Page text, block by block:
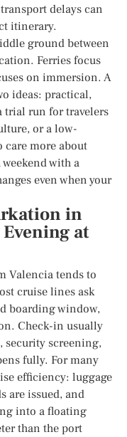
delays can
itinerary.
ground between
Ferries focus
on immersion. A
ideas: practical,
trial run for travelers
or a low-
care more about
with a
even when your
in
at
Valencia tends to
cruise lines ask
boarding window,
Check-in usually
security screening,
fully. For many
efficiency: luggage
are issued, and
into a floating
than the port